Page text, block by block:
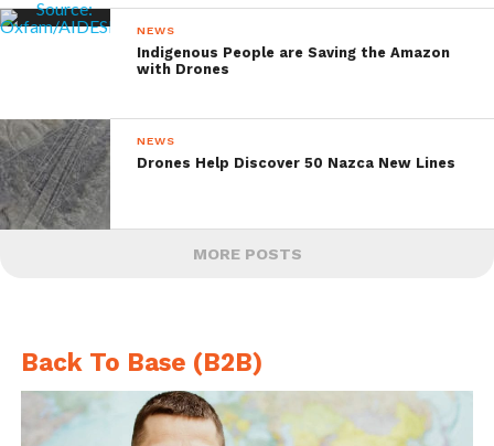
NEWS
Indigenous People are Saving the Amazon
with Drones
NEWS
Drones Help Discover 50 Nazca New Lines
MORE POSTS
Back To Base (B2B)